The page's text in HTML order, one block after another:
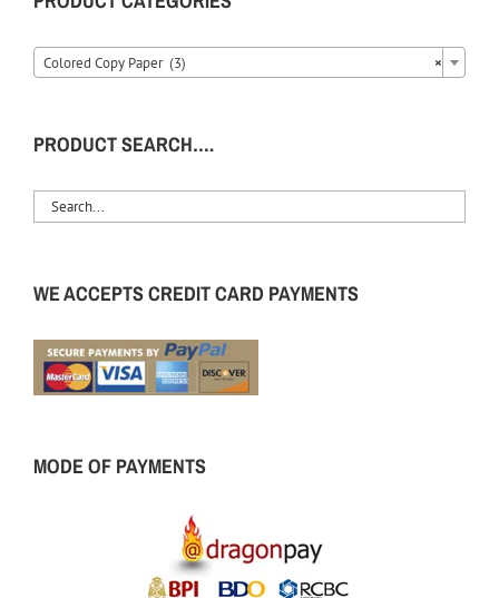
×
Colored Copy Paper (3)
PRODUCT SEARCH….
WE ACCEPTS CREDIT CARD PAYMENTS
MODE OF PAYMENTS